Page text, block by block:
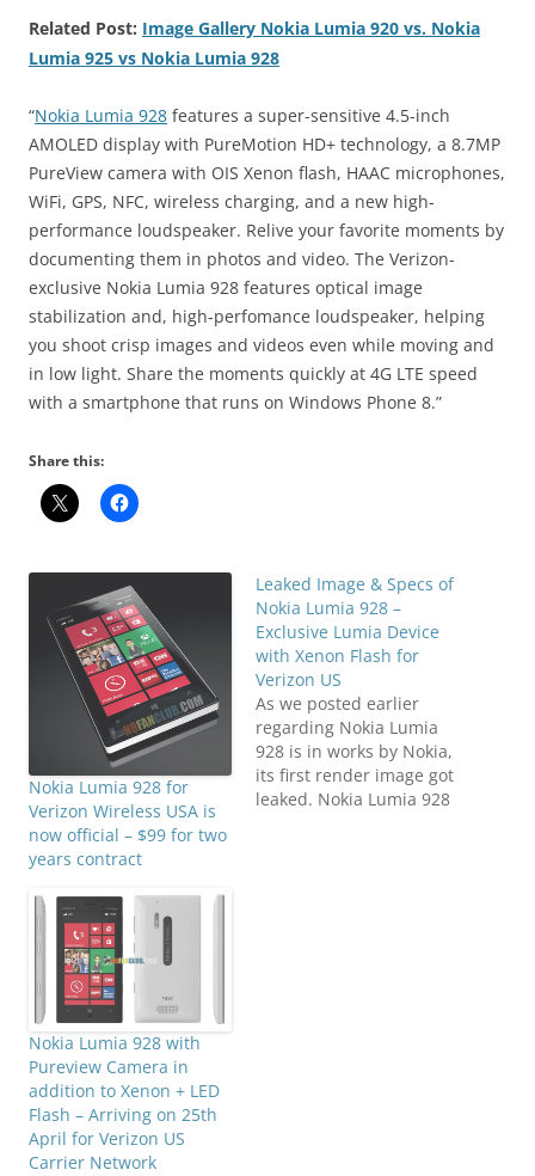
Related Post: Image Gallery Nokia Lumia 920 vs. Nokia
Lumia 925 vs Nokia Lumia 928
“Nokia Lumia 928 features a super-sensitive 4.5-inch
AMOLED display with PureMotion HD+ technology, a 8.7MP
PureView camera with OIS Xenon flash, HAAC microphones,
WiFi, GPS, NFC, wireless charging, and a new high-
performance loudspeaker. Relive your favorite moments by
documenting them in photos and video. The Verizon-
exclusive Nokia Lumia 928 features optical image
stabilization and, high-perfomance loudspeaker, helping
you shoot crisp images and videos even while moving and
in low light. Share the moments quickly at 4G LTE speed
with a smartphone that runs on Windows Phone 8.”
Share this:
Nokia Lumia 928 for
Verizon Wireless USA is
now official – $99 for two
years contract
Leaked Image & Specs of
Nokia Lumia 928 –
Exclusive Lumia Device
with Xenon Flash for
Verizon US
As we posted earlier
regarding Nokia Lumia
928 is in works by Nokia,
its first render image got
leaked. Nokia Lumia 928
Nokia Lumia 928 with
Pureview Camera in
addition to Xenon + LED
Flash – Arriving on 25th
April for Verizon US
Carrier Network